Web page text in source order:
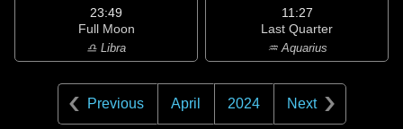
23:49
Full Moon
♎ Libra
11:27
Last Quarter
♒ Aquarius
Previous April 2024 Next